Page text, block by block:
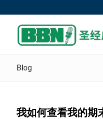
Blog
我如何查看我的期